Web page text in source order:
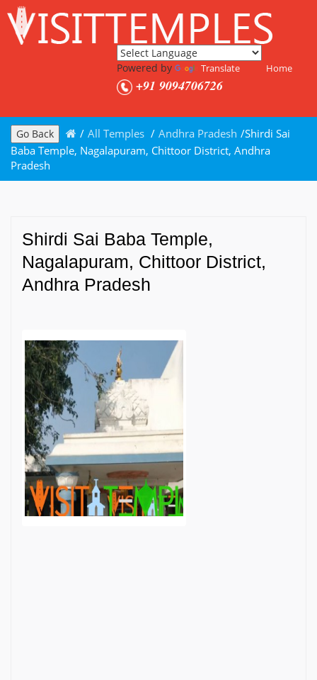
Powered by Translate Home
+91 9094706726
Go Back / All Temples / Andhra Pradesh /Shirdi Sai
Baba Temple, Nagalapuram, Chittoor District, Andhra
Pradesh
Shirdi Sai Baba Temple,
Nagalapuram, Chittoor District,
Andhra Pradesh